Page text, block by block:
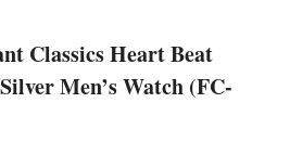
Classics Heart Beat
Men’s Watch (FC-